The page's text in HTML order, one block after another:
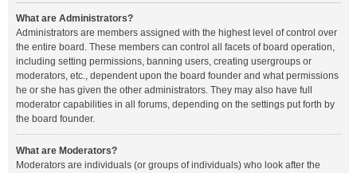
What are Administrators?
Administrators are members assigned with the highest level of control over
the entire board. These members can control all facets of board operation,
including setting permissions, banning users, creating usergroups or
moderators, etc., dependent upon the board founder and what permissions
he or she has given the other administrators. They may also have full
moderator capabilities in all forums, depending on the settings put forth by
the board founder.
What are Moderators?
Moderators are individuals (or groups of individuals) who look after the